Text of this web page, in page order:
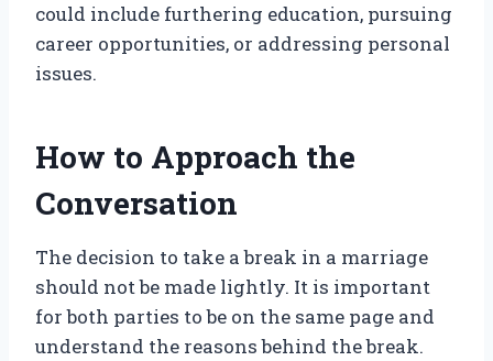
could include furthering education, pursuing
career opportunities, or addressing personal
issues.
How to Approach the
Conversation
The decision to take a break in a marriage
should not be made lightly. It is important
for both parties to be on the same page and
understand the reasons behind the break.